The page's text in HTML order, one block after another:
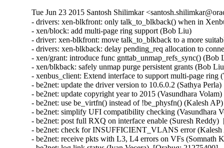
Tue Jun 23 2015 Santosh Shilimkar
- drivers: xen-blkfront: only talk_to_blkback() when in
- xen/block: add multi-page ring support (Bob Liu)
- driver: xen-blkfront: move talk_to_blkback to a more
- drivers: xen-blkback: delay pending_req allocation to
- xen/grant: introduce func gnttab_unmap_refs_sync()
- xen/blkback: safely unmap purge persistent grants (Bob
- xenbus_client: Extend interface to support multi-page
- be2net: update the driver version to 10.6.0.2 (Sathya
- be2net: update copyright year to 2015 (Vasundhara
- be2net: use be_virtfn() instead of !be_physfn() (Kalesh
- be2net: simplify UFI compatibility checking (Vasundhara
- be2net: post full RXQ on interface enable (Suresh
- be2net: check for INSUFFICIENT_VLANS error
- be2net: receive pkts with L3, L4 errors on VFs